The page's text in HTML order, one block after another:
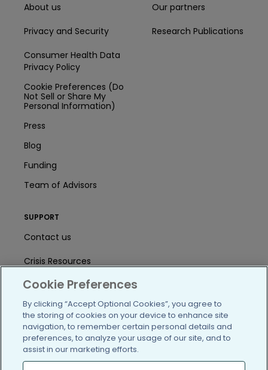
About us
Privacy and Security
Consumer Health Data
Privacy Policy
Cookie Preferences (Do
Not Sell or Share My
Personal Information)
Press
Blog
Funding
Team of Advisors
Our partners
Research Publications
SUPPORT
Contact us
Crisis Resources
Help Center
User Agreement
/blog https://www.facebook.com/
https://twitter.com/
Cookie Preferences
By clicking “Accept Optional Cookies”, you agree to
the storing of cookies on your device to enhance site
navigation, to remember certain personal details and
preferences, to analyze your usage of our site, and to
assist in our marketing efforts.